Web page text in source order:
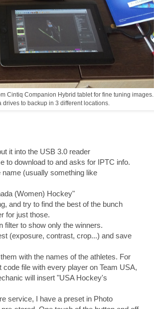
Cintiq Companion Hybrid tablet for fine tuning images.
drives to backup in 3 different locations.
it into the USB 3.0 reader
to download to and asks for IPTC info.
(usually something like
(Women) Hockey"
and try to find the best of the bunch
for just those.
filter to show only the winners.
(exposure, contrast, crop...) and save
with the names of the athletes. For
file with every player on Team USA,
will insert "USA Hockey's
service, I have a preset in Photo